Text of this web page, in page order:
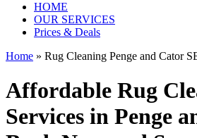
HOME
OUR SERVICES
Prices & Deals
Home » Rug Cleaning Penge and Cator
Affordable Rug
Services in Penge